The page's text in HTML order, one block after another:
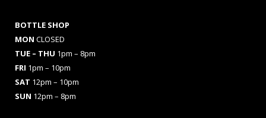
BOTTLE SHOP
MON CLOSED
TUE – THU 1pm – 8pm
FRI 1pm – 10pm
SAT 12pm – 10pm
SUN 12pm – 8pm